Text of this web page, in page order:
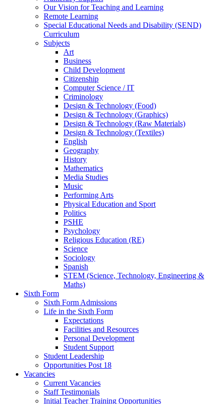
Our Vision for Teaching and Learning
Remote Learning
Special Educational Needs and Disability (SEND)
Curriculum
Subjects
Art
Business
Child Development
Citizenship
Computer Science / IT
Criminology
Design & Technology (Food)
Design & Technology (Graphics)
Design & Technology (Raw Materials)
Design & Technology (Textiles)
English
Geography
History
Mathematics
Media Studies
Music
Performing Arts
Physical Education and Sport
Politics
PSHE
Psychology
Religious Education (RE)
Science
Sociology
Spanish
STEM (Science, Technology, Engineering &
Maths)
Sixth Form
Sixth Form Admissions
Life in the Sixth Form
Expectations
Facilities and Resources
Personal Development
Student Support
Student Leadership
Opportunities Post 18
Vacancies
Current Vacancies
Staff Testimonials
Initial Teacher Training Opportunities